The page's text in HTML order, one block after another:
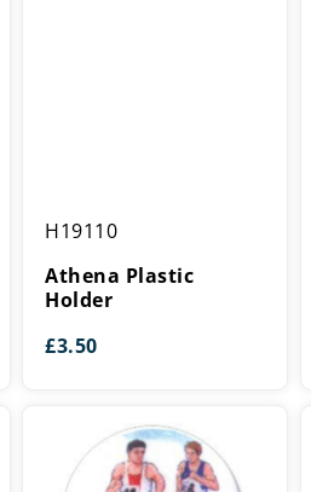
Plastic
Holder
H19110
Athena Plastic
Holder
£3.50